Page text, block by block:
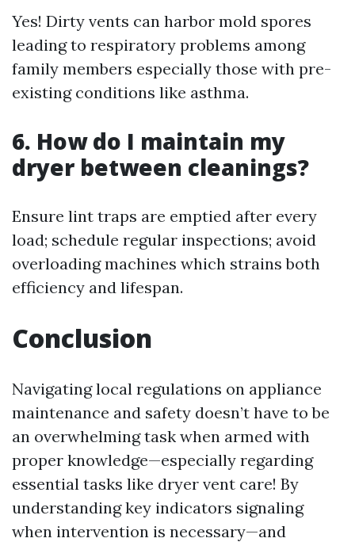
Yes! Dirty vents can harbor mold spores
leading to respiratory problems among
family members especially those with pre-
existing conditions like asthma.
6. How do I maintain my
dryer between cleanings?
Ensure lint traps are emptied after every
load; schedule regular inspections; avoid
overloading machines which strains both
efficiency and lifespan.
Conclusion
Navigating local regulations on appliance
maintenance and safety doesn’t have to be
an overwhelming task when armed with
proper knowledge—especially regarding
essential tasks like dryer vent care! By
understanding key indicators signaling
when intervention is necessary—and